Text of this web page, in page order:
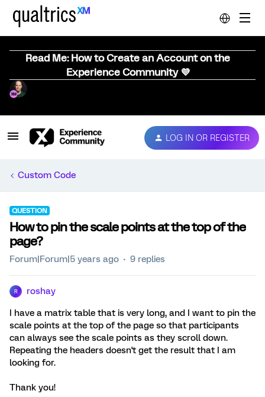
Read Me: How to Create an Account on the
Experience Community 💜
LOG IN OR REGISTER
Custom Code
QUESTION
How to pin the scale points at the top of the
page?
Forum|Forum|5 years ago 9 replies
R roshay
I have a matrix table that is very long, and I want to pin the
scale points at the top of the page so that participants
can always see the scale points as they scroll down.
Repeating the headers doesn't get the result that I am
looking for.
Thank you!